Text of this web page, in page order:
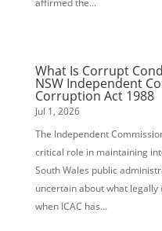
affirmed the...
What Is Corrupt
NSW Independent
Corruption Act 1988
Jul 1, 2026
The Independent
critical role in maintaining
South Wales public
uncertain about what
when ICAC has...